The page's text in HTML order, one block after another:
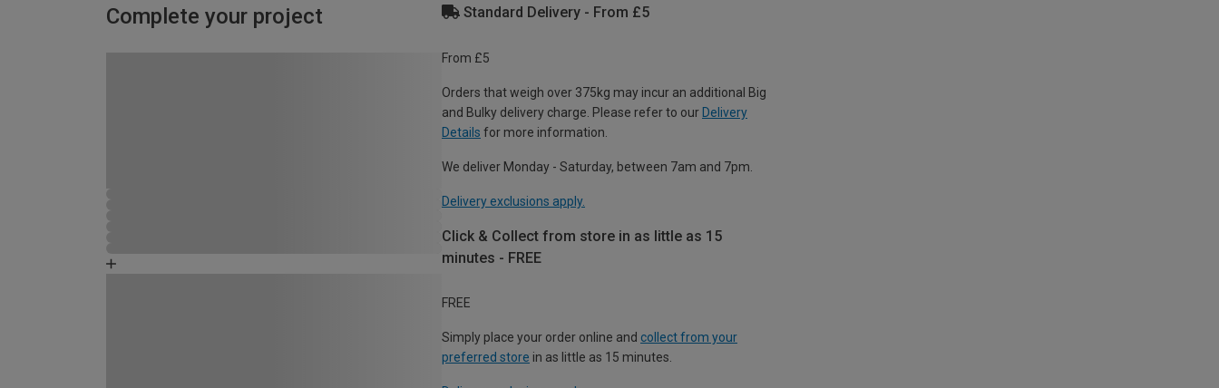
Complete your project Standard Delivery - From £5
From £5
Orders that weigh over 375kg may incur an additional Big
and Bulky delivery charge. Please refer to our Delivery
Details for more information.
We deliver Monday - Saturday, between 7am and 7pm.
Delivery exclusions apply.
Click & Collect from store in as little as 15
minutes - FREE
FREE
Simply place your order online and collect from your
preferred store in as little as 15 minutes.